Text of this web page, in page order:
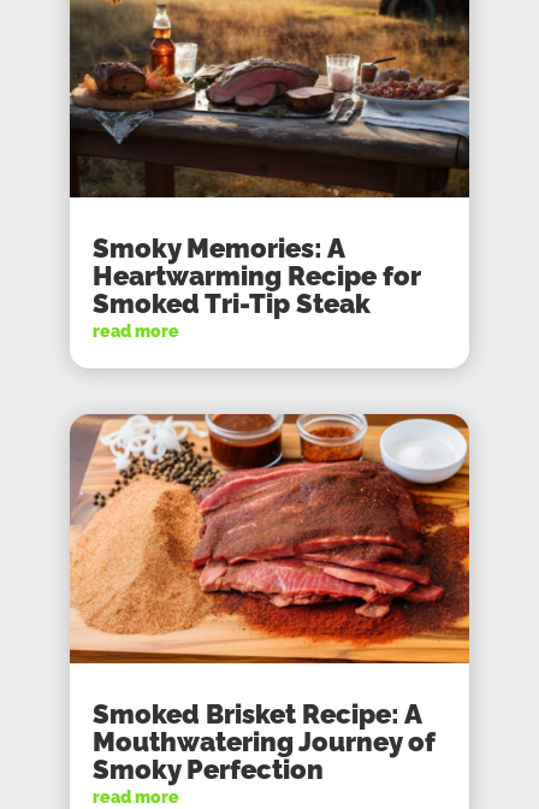
Smoky Memories: A
Heartwarming Recipe for
Smoked Tri-Tip Steak
read more
Smoked Brisket Recipe: A
Mouthwatering Journey of
Smoky Perfection
read more